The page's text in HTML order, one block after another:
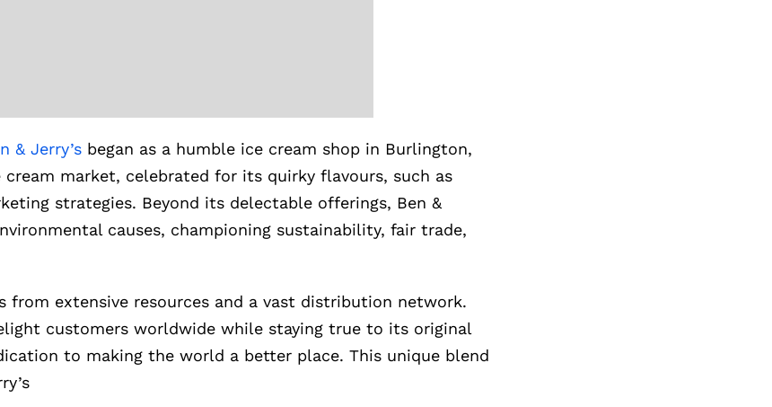
& Jerry’s began as a humble ice cream shop in Burlington,
market, celebrated for its quirky flavours, such as
strategies. Beyond its delectable offerings, Ben &
causes, championing sustainability, fair trade,
from extensive resources and a vast distribution network.
customers worldwide while staying true to its original
to making the world a better place. This unique blend